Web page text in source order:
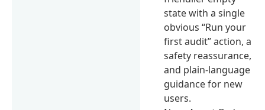
state with a single
obvious “Run your
first audit” action, a
safety reassurance,
and plain-language
guidance for new
users.